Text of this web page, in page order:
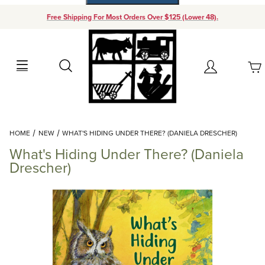
Free Shipping For Most Orders Over $125 (Lower 48).
Search Account
Your Cart (0)
Add items to get started
HOME NEW WHAT'S HIDING UNDER THERE? (DANIELA DRESCHER)
What's Hiding Under There? (Daniela
Drescher)